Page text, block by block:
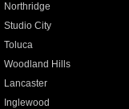
Northridge
Studio City
Toluca
Woodland Hills
Lancaster
Inglewood